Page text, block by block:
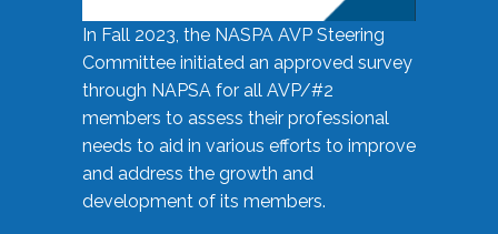
In Fall 2023, the NASPA AVP Steering
Committee initiated an approved survey
through NAPSA for all AVP/#2
members to assess their professional
needs to aid in various efforts to improve
and address the growth and
development of its members.